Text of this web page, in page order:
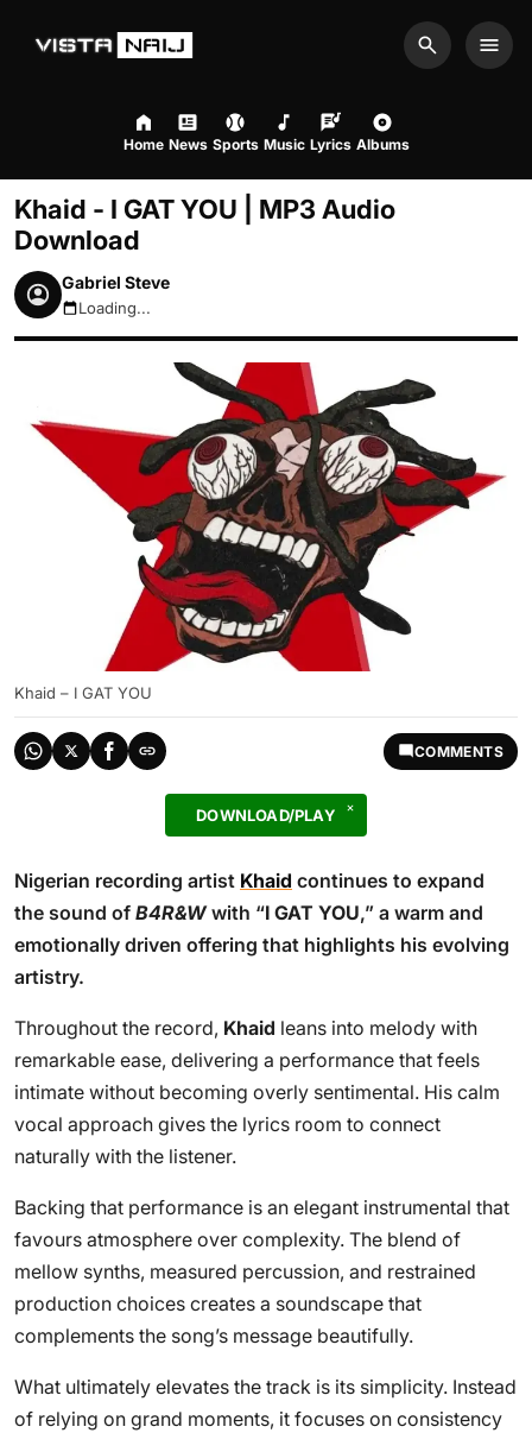
Search
Home News Sports Music Lyrics Albums
Khaid - I GAT YOU | MP3 Audio
Download
Gabriel Steve
August 9, 2026 12:14pm
Loading...
Khaid – I GAT YOU
COMMENTS
DOWNLOAD/PLAY
Nigerian recording artist Khaid continues to expand
the sound of B4R&Wwith “I GAT YOU,” a warm and
emotionally driven offering that highlights his evolving
artistry.
Throughout the record, Khaid leans into melody with
remarkable ease, delivering a performance that feels
intimate without becoming overly sentimental. His calm
vocal approach gives the lyrics room to connect
naturally with the listener.
Backing that performance is an elegant instrumental that
favours atmosphere over complexity. The blend of
mellow synths, measured percussion, and restrained
production choices creates a soundscape that
complements the song’s message beautifully.
What ultimately elevates the track is its simplicity. Instead
of relying on grand moments, it focuses on consistency